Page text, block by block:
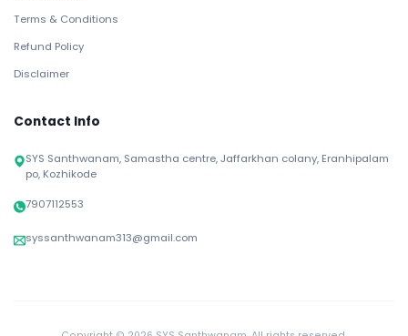
Terms & Conditions
Refund Policy
Disclaimer
Contact Info
SYS Santhwanam, Samastha centre, Jaffarkhan colany, Eranhipalam
po, Kozhikode
7907112553
syssanthwanam313@gmail.com